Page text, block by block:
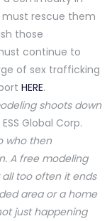
must rescue them
those
continue to
of sex trafficking
HERE.
shoots down
Global Corp.
who then
A free modeling
too often it ends
area or a home
just happening